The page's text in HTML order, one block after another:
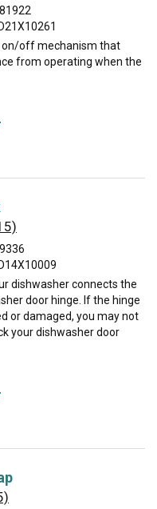
on/off mechanism that
from operating when the
dishwasher connects the
door hinge. If the hinge
or damaged, you may not
your dishwasher door